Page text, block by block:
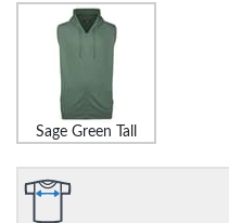
Sage Green Tall